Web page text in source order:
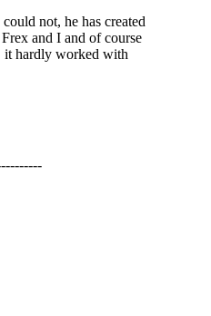
not, he has created
and I and of course
it hardly worked with